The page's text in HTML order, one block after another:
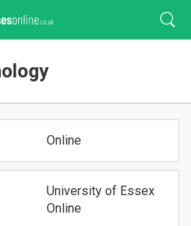
Online
University of Essex
Online